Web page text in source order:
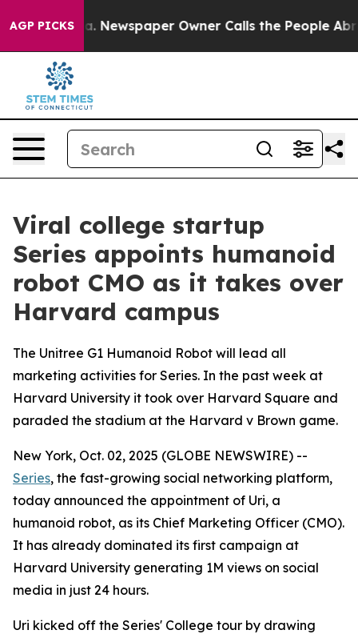
AGP PICKSNewspaper Owner Calls the People Abruptly
Viral college startup
Series appoints humanoid
robot CMO as it takes over
Harvard campus
The Unitree G1 Humanoid Robot will lead all
marketing activities for Series. In the past week at
Harvard University it took over Harvard Square and
paraded the stadium at the Harvard v Brown game.
New York, Oct. 02, 2025 (GLOBE NEWSWIRE) --
Series, the fast-growing social networking platform,
today announced the appointment of Uri, a
humanoid robot, as its Chief Marketing Officer (CMO).
It has already dominated its first campaign at
Harvard University generating 1M views on social
media in just 24 hours.
Uri kicked off the Series' College tour by drawing